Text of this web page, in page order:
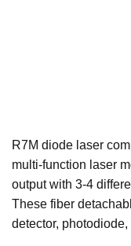
R7M diode laser
multi-function laser
output with 3-4
These fiber
detector,